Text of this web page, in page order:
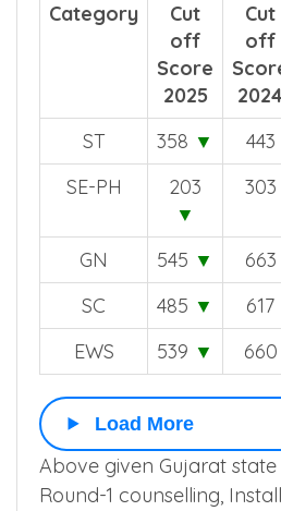
Category
Cut
off
Score
2025
Cut
off
2024
ST
358 ▼ 443
SE-PH
203
▼
303
GN 545 ▼ 663
SC
485 ▼ 617
EWS
539 ▼ 660
Load More
Above given Gujarat
Round-1 counselling, Install